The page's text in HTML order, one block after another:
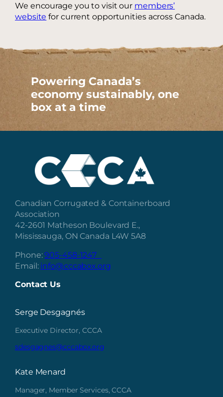
We encourage you to visit our members’
website for current opportunities across Canada.
Powering Canada’s
economy sustainably, one
box at a time
Canadian Corrugated & Containerboard
Association
42-2601 Matheson Boulevard E.,
Mississauga, ON Canada L4W 5A8
Phone:905-458-1247
Email: info@cccabox.org
Contact Us
Serge Desgagnés
Executive Director, CCCA
sdesgagnes@cccabox.org
Kate Menard
Manager, Member Services, CCCA